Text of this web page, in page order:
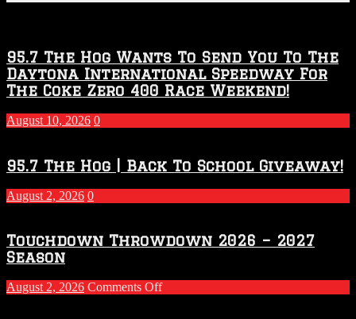
95.7 The Hog Wants To Send You To The
Daytona International Speedway For
The Coke Zero 400 Race Weekend!
August 10, 2026 0
95.7 The Hog | Back To School Giveaway!
August 2, 2026 0
Touchdown Throwdown 2026 – 2027
Season
August 2, 2026 Comments Offon